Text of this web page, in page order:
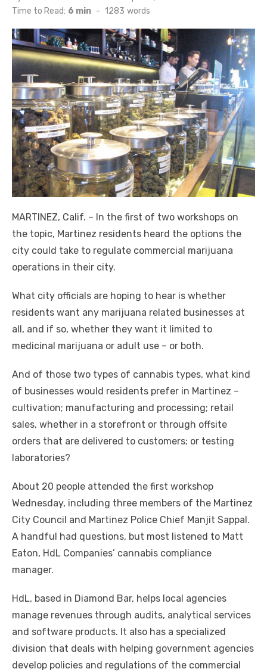
on
Time to Read: 6 min - 1283 words
MARTINEZ, Calif. – In the first of two workshops on
the topic, Martinez residents heard the options the
city could take to regulate commercial marijuana
operations in their city.
What city officials are hoping to hear is whether
residents want any marijuana related businesses at
all, and if so, whether they want it limited to
medicinal marijuana or adult use – or both.
And of those two types of cannabis types, what kind
of businesses would residents prefer in Martinez –
cultivation; manufacturing and processing; retail
sales, whether in a storefront or through offsite
orders that are delivered to customers; or testing
laboratories?
About 20 people attended the first workshop
Wednesday, including three members of the Martinez
City Council and Martinez Police Chief Manjit Sappal.
A handful had questions, but most listened to Matt
Eaton, HdL Companies’ cannabis compliance
manager.
HdL, based in Diamond Bar, helps local agencies
manage revenues through audits, analytical services
and software products. It also has a specialized
division that deals with helping government agencies
develop policies and regulations of the commercial